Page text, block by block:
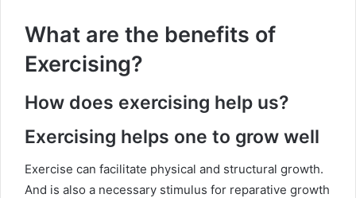
What are the benefits of
Exercising?
How does exercising help us?
Exercising helps one to grow well
Exercise can facilitate physical and structural growth.
And is also a necessary stimulus for reparative growth